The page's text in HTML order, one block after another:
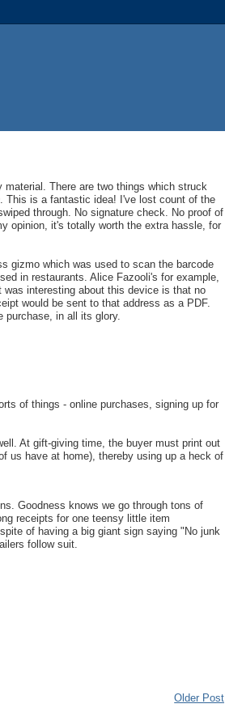
There are two things which struck
This is a fantastic idea! I've lost count of the
through. No signature check. No proof of
opinion, it's totally worth the extra hassle, for
gizmo which was used to scan the barcode
in restaurants. Alice Fazooli's for example,
interesting about this device is that no
would be sent to that address as a PDF.
purchase, in all its glory.
of things - online purchases, signing up for
At gift-giving time, the buyer must print out
us have at home), thereby using up a heck of
Goodness knows we go through tons of
receipts for one teensy little item
of having a big giant sign saying "No junk
follow suit.
Older Post